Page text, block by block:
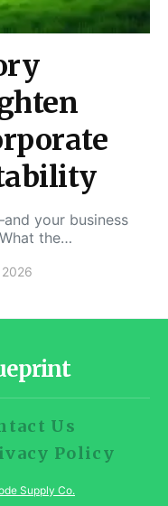
your business
the…
Us
Policy
Supply Co.